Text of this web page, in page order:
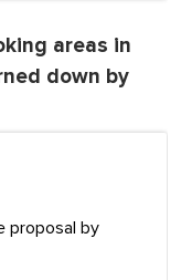
areas in
down by
proposal by